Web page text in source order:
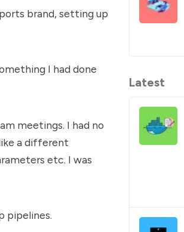
brand, setting up
I had done
meetings. I had no
a different
etc. I was
pipelines.
Latest